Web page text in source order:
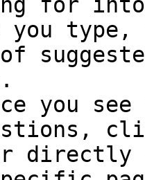
you
you
directly